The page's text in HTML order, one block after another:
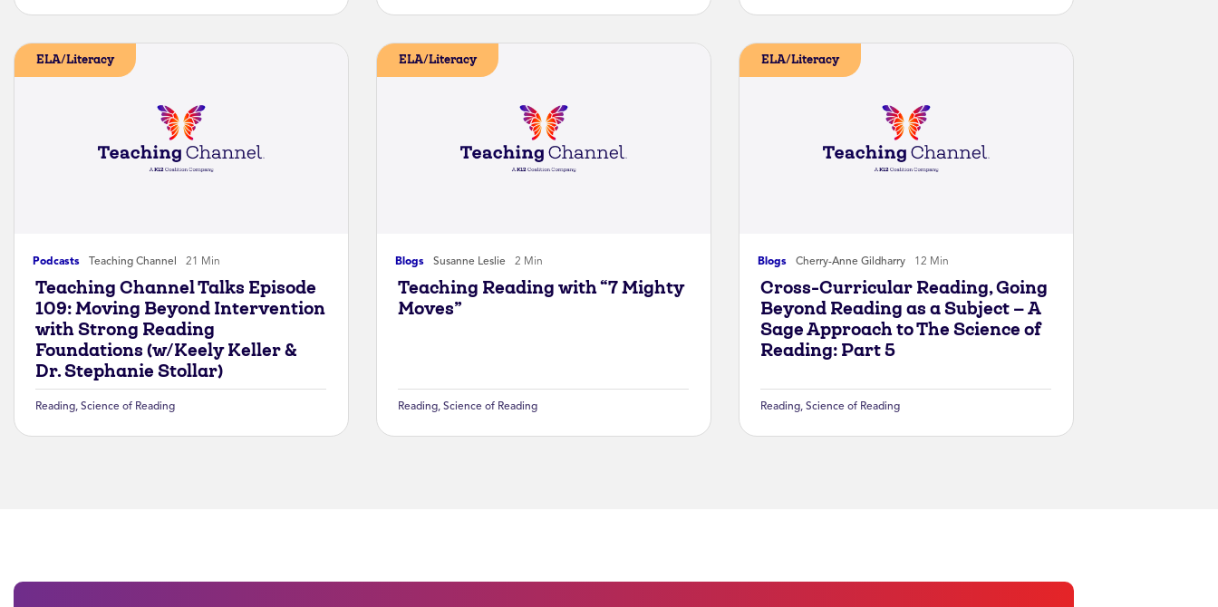
Podcasts Teaching Channel 21 Min
ELA/Literacy
Teaching Channel Talks Episode
109: Moving Beyond Intervention
with Strong Reading
Foundations (w/Keely Keller &
Dr. Stephanie Stollar)
Reading, Science of Reading
Blogs Susanne Leslie 2 Min
ELA/Literacy
Teaching Reading with “7 Mighty
Moves”
Reading, Science of Reading
Blogs Cherry-Anne Gildharry 12 Min
ELA/Literacy
Cross-Curricular Reading, Going
Beyond Reading as a Subject — A
Sage Approach to The Science of
Reading: Part 5
Reading, Science of Reading